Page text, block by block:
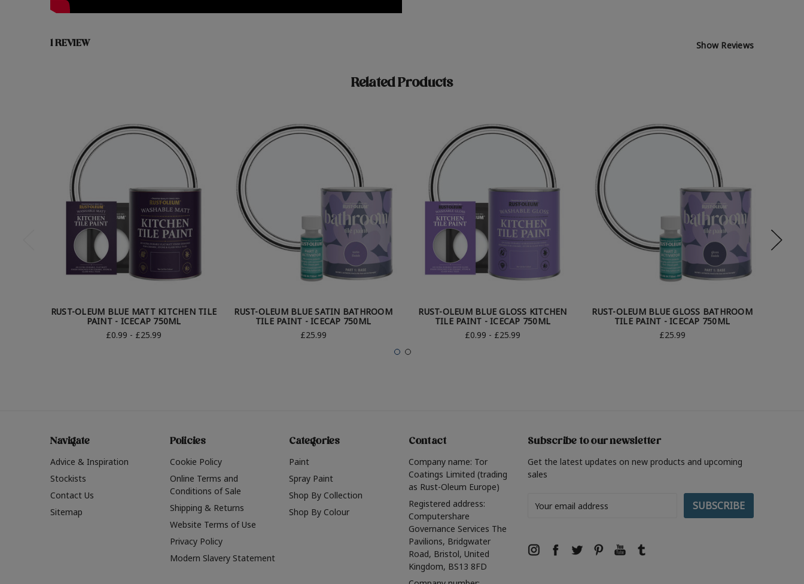
1 REVIEW Show Reviews
Related Products
RUST-OLEUM BLUE MATT KITCHEN TILE
PAINT - ICECAP 750ML
£0.99 - £25.99
RUST-OLEUM BLUE SATIN BATHROOM
TILE PAINT - ICECAP 750ML
£25.99
RUST-OLEUM BLUE GLOSS KITCHEN
TILE PAINT - ICECAP 750ML
£0.99 - £25.99
RUST-OLEUM BLUE GLOSS BATHROOM
TILE PAINT - ICECAP 750ML
£25.99
Navigate
Advice & Inspiration
Stockists
Contact Us
Sitemap
Policies
Cookie Policy
Online Terms and
Conditions of Sale
Shipping & Returns
Website Terms of Use
Privacy Policy
Modern Slavery Statement
Categories
Paint
Spray Paint
Shop By Collection
Shop By Colour
Contact
Company name: Tor
Coatings Limited (trading
as Rust-Oleum Europe)
Registered address:
Computershare
Governance Services The
Pavilions, Bridgwater
Road, Bristol, United
Kingdom, BS13 8FD
Subscribe to our newsletter
Get the latest updates on new products and upcoming
sales
Address